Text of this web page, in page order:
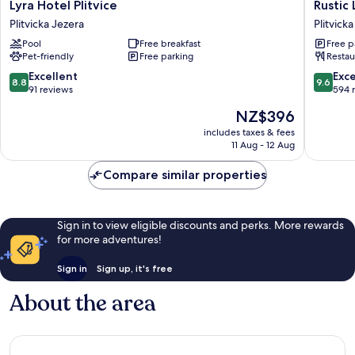
Hotel
Plitvice
Plitvicka
Jezera
Lyra Hotel Plitvice
Plitvicka Jezera
Pool
Free breakfast
Pet-friendly
Free parking
8.8
out
reviews
8.8 Excellent
91 reviews
The
price
is
NZ$396
includes taxes & fees
11 Aug - 12 Aug
Lodge
Plitvice
Plitvicka
Jezera
Rustic
Free
9.6
out
reviews
9.6
594
Compare similar properties
Sign in to view eligible discounts and perks. More rewards
for more adventures!
Sign in Sign up, it's free
About the area